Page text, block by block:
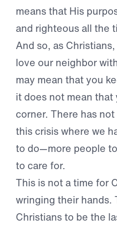
means that His
and righteous all the
And so, as
love our neighbor
may mean that you
it does not mean
corner. There has
this crisis where we
to do—more people
to care for.
This is not a time for
wringing their hands.
Christians to be the